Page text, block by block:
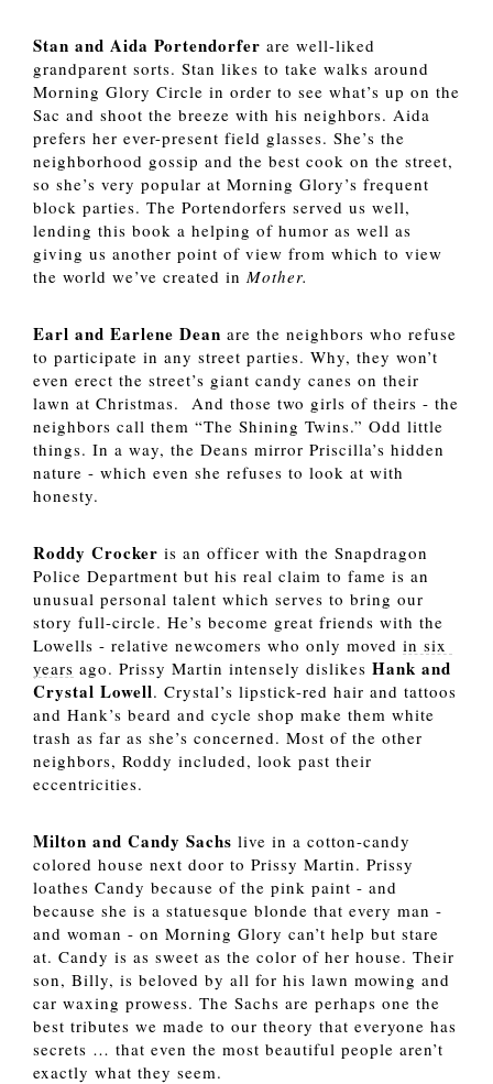
Stan and Aida Portendorfer are well-liked
grandparent sorts. Stan likes to take walks around
Morning Glory Circle in order to see what’s up on the
Sac and shoot the breeze with his neighbors. Aida
prefers her ever-present field glasses. She’s the
neighborhood gossip and the best cook on the street,
so she’s very popular at Morning Glory’s frequent
block parties. The Portendorfers served us well,
lending this book a helping of humor as well as
giving us another point of view from which to view
the world we’ve created in Mother.
Earl and Earlene Dean are the neighbors who refuse
to participate in any street parties. Why, they won’t
even erect the street’s giant candy canes on their
lawn at Christmas.  And those two girls of theirs - the
neighbors call them “The Shining Twins.” Odd little
things. In a way, the Deans mirror Priscilla’s hidden
nature - which even she refuses to look at with
honesty.
Roddy Crocker is an officer with the Snapdragon
Police Department but his real claim to fame is an
unusual personal talent which serves to bring our
story full-circle. He’s become great friends with the
Lowells - relative newcomers who only moved in six
years ago. Prissy Martin intensely dislikes Hank and
Crystal Lowell. Crystal’s lipstick-red hair and tattoos
and Hank’s beard and cycle shop make them white
trash as far as she’s concerned. Most of the other
neighbors, Roddy included, look past their
eccentricities.
Milton and Candy Sachs live in a cotton-candy
colored house next door to Prissy Martin. Prissy
loathes Candy because of the pink paint - and
because she is a statuesque blonde that every man -
and woman - on Morning Glory can’t help but stare
at. Candy is as sweet as the color of her house. Their
son, Billy, is beloved by all for his lawn mowing and
car waxing prowess. The Sachs are perhaps one the
best tributes we made to our theory that everyone has
secrets … that even the most beautiful people aren’t
exactly what they seem.